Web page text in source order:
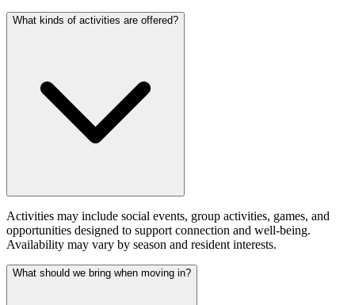
What kinds of activities are offered?
Activities may include social events, group activities, games, and
opportunities designed to support connection and well-being.
Availability may vary by season and resident interests.
What should we bring when moving in?